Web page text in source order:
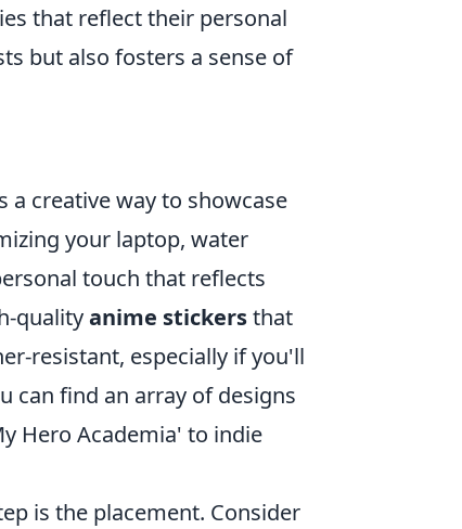
that reflect their personal
but also fosters a sense of
a creative way to showcase
your laptop, water
touch that reflects
qualityanime stickersthat
resistant, especially if you'll
can find an array of designs
Hero Academia' to indie
is the placement. Consider